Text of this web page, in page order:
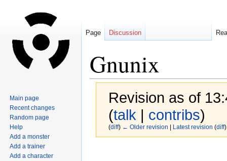
Gnunix
Revision as of
(talk | contribs)
(diff) ← Older revision Latest revision (diff
Page Discussion
Main page
Recent changes
Random page
Help
Add a monster
Add a trainer
Add a character